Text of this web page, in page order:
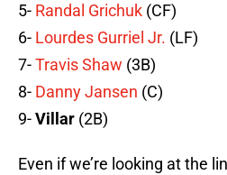
5- Randal Grichuk (CF)
6- Lourdes Gurriel Jr. (LF)
7-Travis Shaw (3B)
8- Danny Jansen (C)
9-Villar (2B)
Even if we’re looking at the